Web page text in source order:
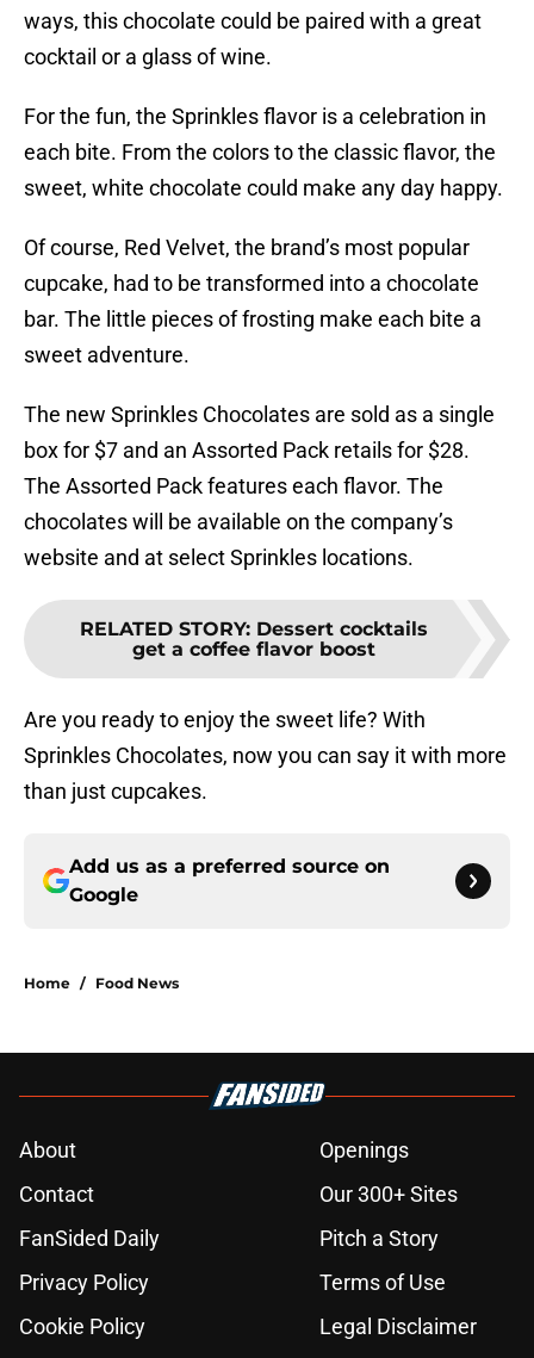
ways, this chocolate could be paired with a great
cocktail or a glass of wine.
For the fun, the Sprinkles flavor is a celebration in
each bite. From the colors to the classic flavor, the
sweet, white chocolate could make any day happy.
Of course, Red Velvet, the brand’s most popular
cupcake, had to be transformed into a chocolate
bar. The little pieces of frosting make each bite a
sweet adventure.
The new Sprinkles Chocolates are sold as a single
box for $7 and an Assorted Pack retails for $28.
The Assorted Pack features each flavor. The
chocolates will be available on the company’s
website and at select Sprinkles locations.
RELATED STORY: Dessert cocktails
get a coffee flavor boost
Are you ready to enjoy the sweet life? With
Sprinkles Chocolates, now you can say it with more
than just cupcakes.
Add us as a preferred source on
Google
Home / Food News
About
Openings
Contact
Our 300+ Sites
FanSided Daily
Pitch a Story
Privacy Policy
Terms of Use
Cookie Policy
Legal Disclaimer